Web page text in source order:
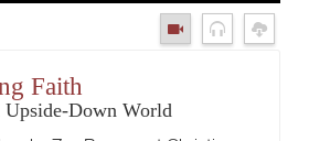
Faith
Down World